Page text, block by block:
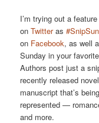
I’m trying out a
onTwitteras#SnipSun
on Facebook, as well
Sunday in your
Authors post just a
recently released
manuscript that’s
represented —
and more.